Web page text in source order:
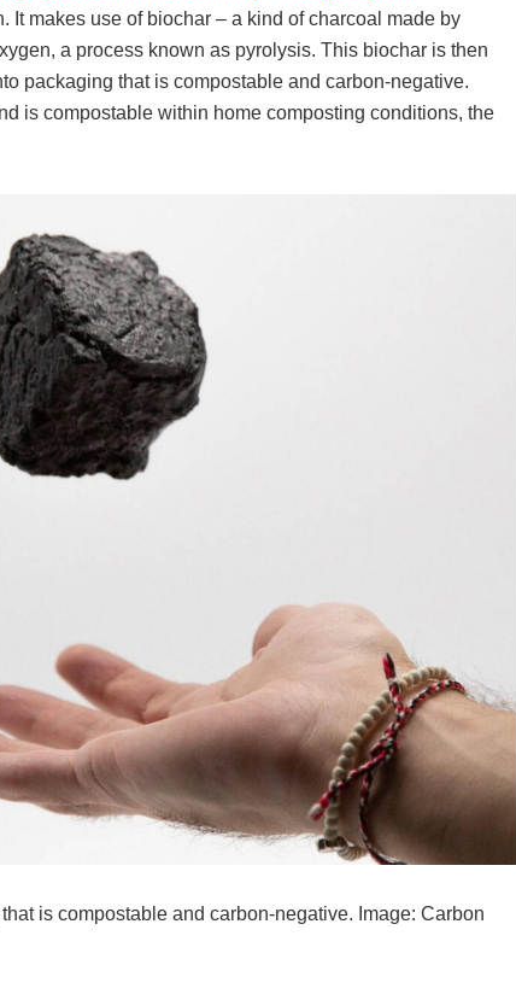
makes use of biochar – a kind of charcoal made by
a process known as pyrolysis. This biochar is then
packaging that is compostable and carbon-negative.
is compostable within home composting conditions, the
is compostable and carbon-negative. Image: Carbon